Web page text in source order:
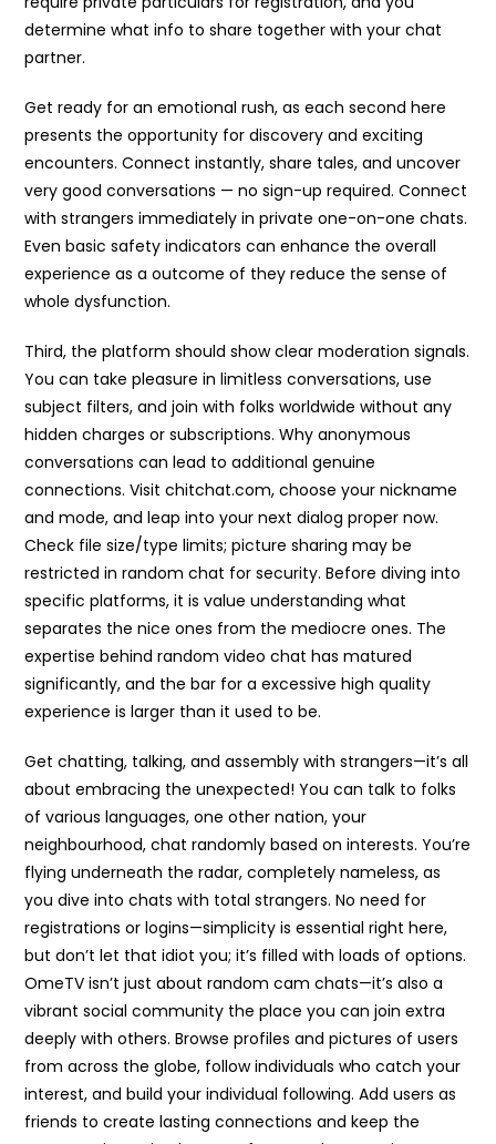
determine what info to share together with your chat
partner.
Get ready for an emotional rush, as each second here
presents the opportunity for discovery and exciting
encounters. Connect instantly, share tales, and uncover
very good conversations — no sign-up required. Connect
with strangers immediately in private one-on-one chats.
Even basic safety indicators can enhance the overall
experience as a outcome of they reduce the sense of
whole dysfunction.
Third, the platform should show clear moderation signals.
You can take pleasure in limitless conversations, use
subject filters, and join with folks worldwide without any
hidden charges or subscriptions. Why anonymous
conversations can lead to additional genuine
connections. Visit chitchat.com, choose your nickname
and mode, and leap into your next dialog proper now.
Check file size/type limits; picture sharing may be
restricted in random chat for security. Before diving into
specific platforms, it is value understanding what
separates the nice ones from the mediocre ones. The
expertise behind random video chat has matured
significantly, and the bar for a excessive high quality
experience is larger than it used to be.
Get chatting, talking, and assembly with strangers—it’s all
about embracing the unexpected! You can talk to folks
of various languages, one other nation, your
neighbourhood, chat randomly based on interests. You’re
flying underneath the radar, completely nameless, as
you dive into chats with total strangers. No need for
registrations or logins—simplicity is essential right here,
but don’t let that idiot you; it’s filled with loads of options.
OmeTV isn’t just about random cam chats—it’s also a
vibrant social community the place you can join extra
deeply with others. Browse profiles and pictures of users
from across the globe, follow individuals who catch your
interest, and build your individual following. Add users as
friends to create lasting connections and keep the